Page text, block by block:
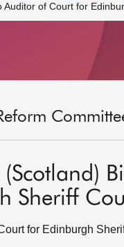
of Court for
(Scotland)
Sheriff
for Edinburgh